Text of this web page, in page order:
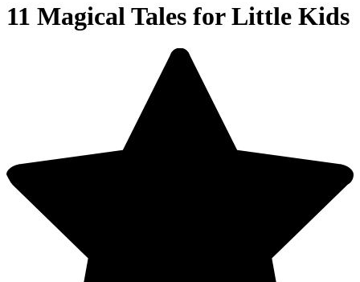
11 Magical Tales for Little Kids